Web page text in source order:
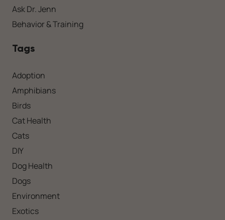
Ask Dr. Jenn
Behavior & Training
Tags
Adoption
Amphibians
Birds
Cat Health
Cats
DIY
Dog Health
Dogs
Environment
Exotics